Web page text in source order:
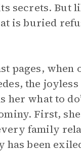
secrets. But
is buried
pages, when
the
her what to
First,
family
has been